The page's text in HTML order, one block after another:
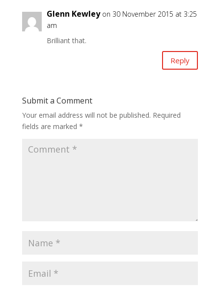
Glenn Kewley on 30 November 2015 at 3:25
am
Brilliant that.
Reply
Submit a Comment
Your email address will not be published. Required
fields are marked *